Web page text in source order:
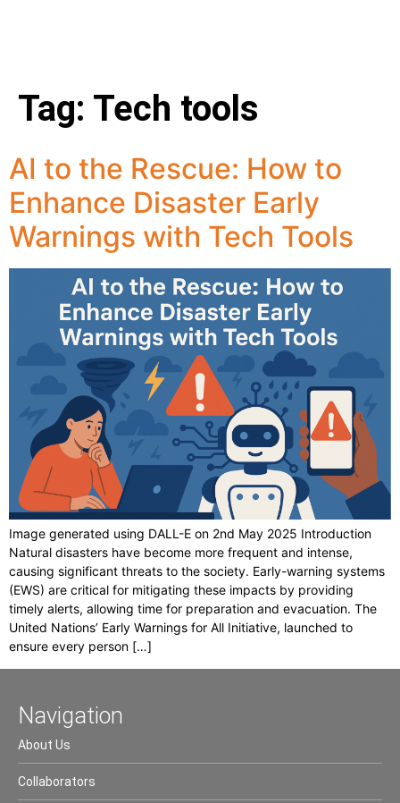
Tag: Tech tools
AI to the Rescue: How to
Enhance Disaster Early
Warnings with Tech Tools
Image generated using DALL-E on 2nd May 2025 Introduction
Natural disasters have become more frequent and intense,
causing significant threats to the society. Early-warning systems
(EWS) are critical for mitigating these impacts by providing
timely alerts, allowing time for preparation and evacuation. The
United Nations’ Early Warnings for All Initiative, launched to
ensure every person […]
Navigation
About Us
Collaborators